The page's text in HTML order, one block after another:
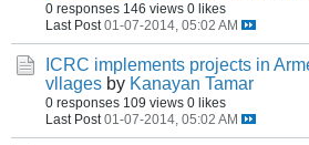
0 responses 146 views 0 likes
Last Post 01-07-2014, 05:02 AM
ICRC implements projects in
vllages by Kanayan Tamar
0 responses 109 views 0 likes
Last Post 01-07-2014, 05:02 AM